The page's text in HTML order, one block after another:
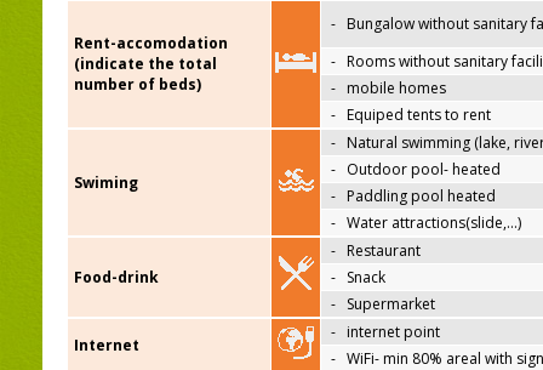
Rent-accomodation
(indicate the total
number of beds)
- Bungalow without sanitary
- Rooms without sanitary
- mobile homes
- Equiped tents to rent
Swiming
- Natural swimming (lake,
- Outdoor pool- heated
- Paddling pool heated
- Water attractions(slide,…)
Food-drink
- Restaurant
- Snack
- Supermarket
Internet
- internet point
- WiFi- min 80% areal with